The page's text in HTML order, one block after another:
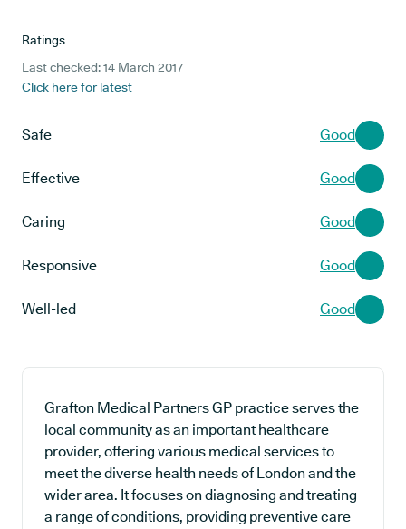
Ratings
Last checked: 14 March 2017
Click here for latest
Safe Good
Effective Good
Caring Good
Responsive Good
Well-led Good
Grafton Medical Partners GP practice serves the
local community as an important healthcare
provider, offering various medical services to
meet the diverse health needs of London and the
wider area. It focuses on diagnosing and treating
a range of conditions, providing preventive care